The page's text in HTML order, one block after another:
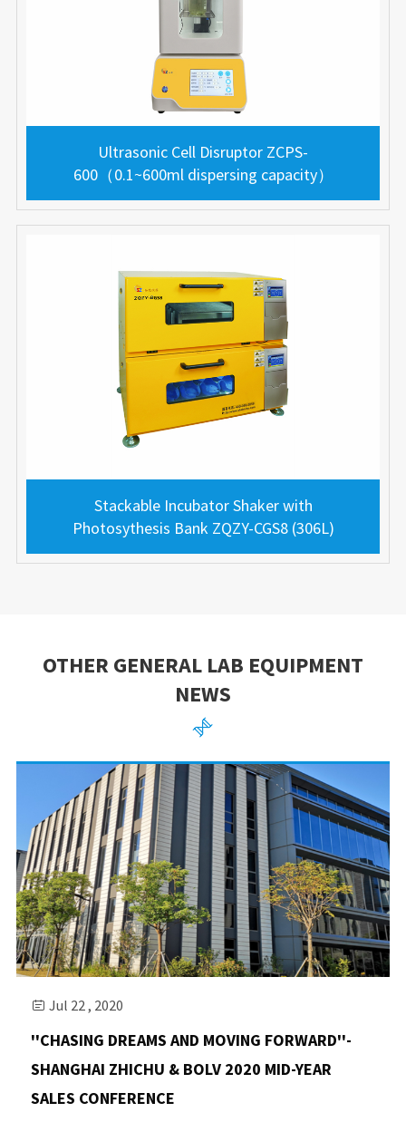
Ultrasonic Cell Disruptor ZCPS-
600（0.1~600ml dispersing capacity）
Stackable Incubator Shaker with
Photosythesis Bank ZQZY-CGS8 (306L)
OTHER GENERAL LAB EQUIPMENT
NEWS

 Jul 22 , 2020
''CHASING DREAMS AND MOVING FORWARD''-
SHANGHAI ZHICHU & BOLV 2020 MID-YEAR
SALES CONFERENCE